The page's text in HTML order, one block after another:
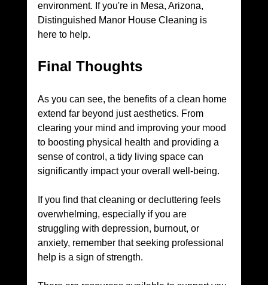
environment. If you're in Mesa, Arizona,
Distinguished Manor House Cleaning is
here to help.
Final Thoughts
As you can see, the benefits of a clean home
extend far beyond just aesthetics. From
clearing your mind and improving your mood
to boosting physical health and providing a
sense of control, a tidy living space can
significantly impact your overall well-being.
If you find that cleaning or decluttering feels
overwhelming, especially if you are
struggling with depression, burnout, or
anxiety, remember that seeking professional
help is a sign of strength.